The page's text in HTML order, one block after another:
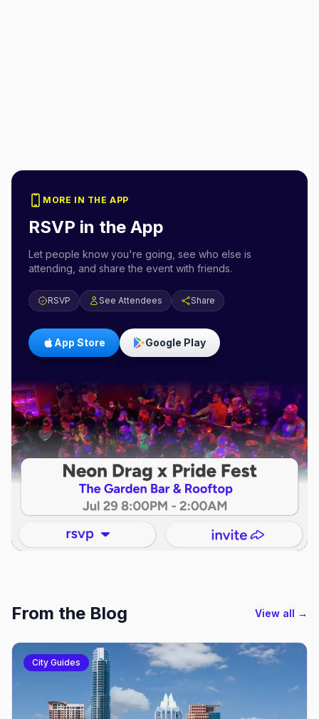
MORE IN THE APP
RSVP in the App
Let people know you're going, see who else is
attending, and share the event with friends.
RSVP See Attendees Share
App Store Google Play
From the Blog View all →
City Guides